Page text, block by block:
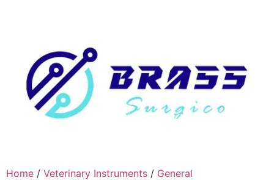
Home / Veterinary Instruments / General